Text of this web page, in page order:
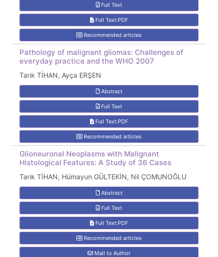
Full Text
Full Text:PDF
Recommended articles
Pathology of malignant gliomas: Challenges of
everyday practice and the WHO 2007
Tarık TİHAN, Ayça ERŞEN
Abstract
Full Text
Full Text:PDF
Recommended articles
Glioneuronal Neoplasms with Malignant
Histological Features: A Study of 36 Cases
Tarık TİHAN, Hümayun GÜLTEKİN, Nil ÇOMUNOĞLU
Abstract
Full Text
Full Text:PDF
Recommended articles
Mail to Author